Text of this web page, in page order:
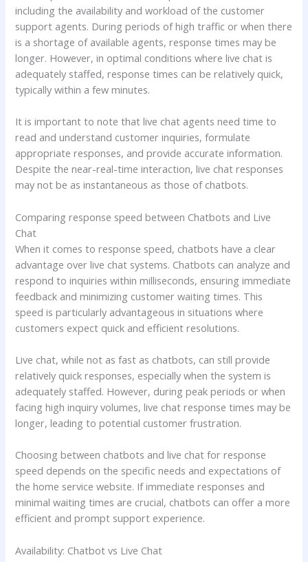
including the availability and workload of the customer
support agents. During periods of high traffic or when there
is a shortage of available agents, response times may be
longer. However, in optimal conditions where live chat is
adequately staffed, response times can be relatively quick,
typically within a few minutes.
It is important to note that live chat agents need time to
read and understand customer inquiries, formulate
appropriate responses, and provide accurate information.
Despite the near-real-time interaction, live chat responses
may not be as instantaneous as those of chatbots.
Comparing response speed between Chatbots and Live
Chat
When it comes to response speed, chatbots have a clear
advantage over live chat systems. Chatbots can analyze and
respond to inquiries within milliseconds, ensuring immediate
feedback and minimizing customer waiting times. This
speed is particularly advantageous in situations where
customers expect quick and efficient resolutions.
Live chat, while not as fast as chatbots, can still provide
relatively quick responses, especially when the system is
adequately staffed. However, during peak periods or when
facing high inquiry volumes, live chat response times may be
longer, leading to potential customer frustration.
Choosing between chatbots and live chat for response
speed depends on the specific needs and expectations of
the home service website. If immediate responses and
minimal waiting times are crucial, chatbots can offer a more
efficient and prompt support experience.
Availability: Chatbot vs Live Chat